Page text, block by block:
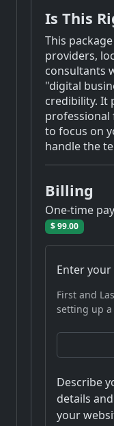
Is This
This
providers,
consultants
"digital
credibility. It
professional
to focus on
handle the
Billing
One-time
$ 99.00
Enter
First and
setting up a
Describe
details
your